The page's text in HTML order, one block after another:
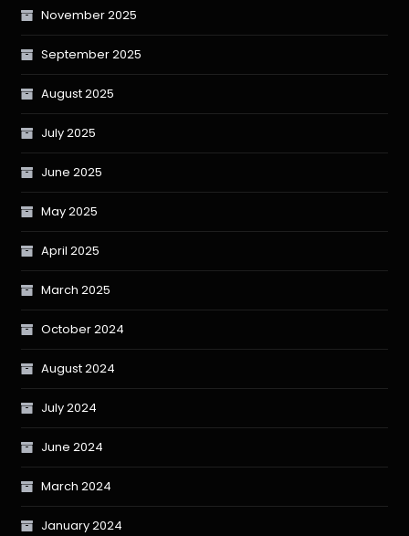
November 2025
September 2025
August 2025
July 2025
June 2025
May 2025
April 2025
March 2025
October 2024
August 2024
July 2024
June 2024
March 2024
January 2024